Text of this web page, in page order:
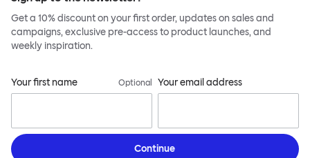
Get a 10% discount on your first order, updates on sales and
campaigns, exclusive pre-access to product launches, and
weekly inspiration.
Your first name Optional Your email address
Continue